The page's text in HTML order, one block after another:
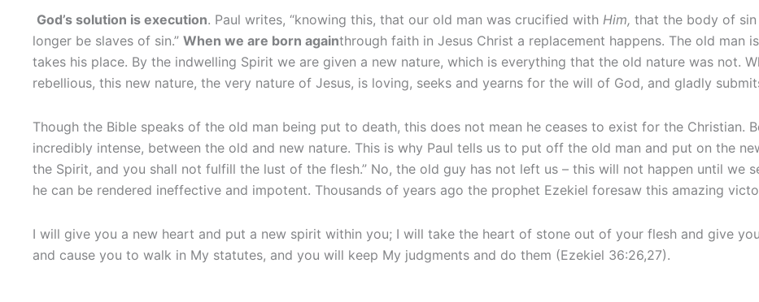
God’s solution is execution. Paul writes, “knowing this, that our old man was crucified with Him, that the body of
longer be slaves of sin.” When we are born againthrough faith in Jesus Christ a replacement happens. The old man
takes his place. By the indwelling Spirit we are given a new nature, which is everything that the old nature was not.
rebellious, this new nature, the very nature of Jesus, is loving, seeks and yearns for the will of God, and gladly
Though the Bible speaks of the old man being put to death, this does not mean he ceases to exist for the Christian.
incredibly intense, between the old and new nature. This is why Paul tells us to put off the old man and put on the
the Spirit, and you shall not fulfill the lust of the flesh.” No, the old guy has not left us – this will not happen until we
he can be rendered ineffective and impotent. Thousands of years ago the prophet Ezekiel foresaw this amazing
I will give you a new heart and put a new spirit within you; I will take the heart of stone out of your flesh and give
and cause you to walk in My statutes, and you will keep My judgments and do them (Ezekiel 36:26,27).